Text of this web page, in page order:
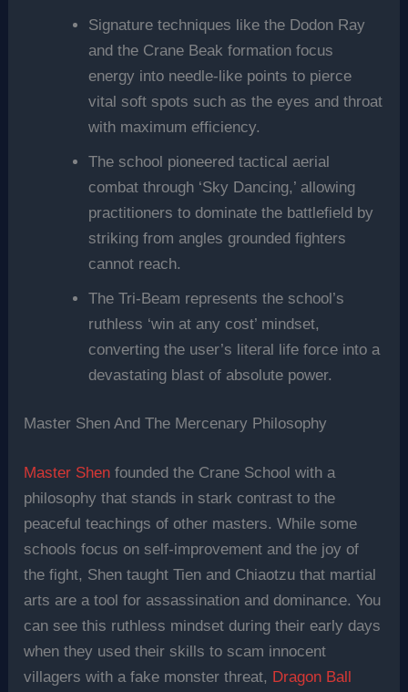
Signature techniques like the Dodon Ray
and the Crane Beak formation focus
energy into needle-like points to pierce
vital soft spots such as the eyes and throat
with maximum efficiency.
The school pioneered tactical aerial
combat through ‘Sky Dancing,’ allowing
practitioners to dominate the battlefield by
striking from angles grounded fighters
cannot reach.
The Tri-Beam represents the school’s
ruthless ‘win at any cost’ mindset,
converting the user’s literal life force into a
devastating blast of absolute power.
Master Shen And The Mercenary Philosophy
Master Shen founded the Crane School with a
philosophy that stands in stark contrast to the
peaceful teachings of other masters. While some
schools focus on self-improvement and the joy of
the fight, Shen taught Tien and Chiaotzu that martial
arts are a tool for assassination and dominance. You
can see this ruthless mindset during their early days
when they used their skills to scam innocent
villagers with a fake monster threat, Dragon Ball